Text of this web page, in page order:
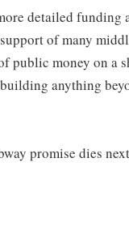
detailed
of many
public money on a
anything
promise dies